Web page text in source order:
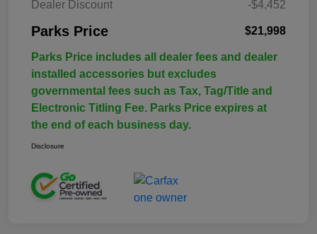
Dealer Discount -$4,452
Parks Price $21,998
Parks Price includes all dealer fees and dealer
installed accessories but excludes
governmental fees such as Tax, Tag/Title and
Electronic Titling Fee. Parks Price expires at
the end of each business day.
Disclosure